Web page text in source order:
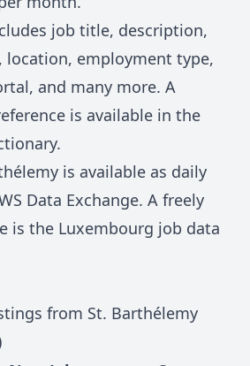
job title, description,
location, employment type,
and many more. A
is available in the
.
is available as daily
Data Exchange. A freely
is the Luxembourg job data
from St. Barthélemy